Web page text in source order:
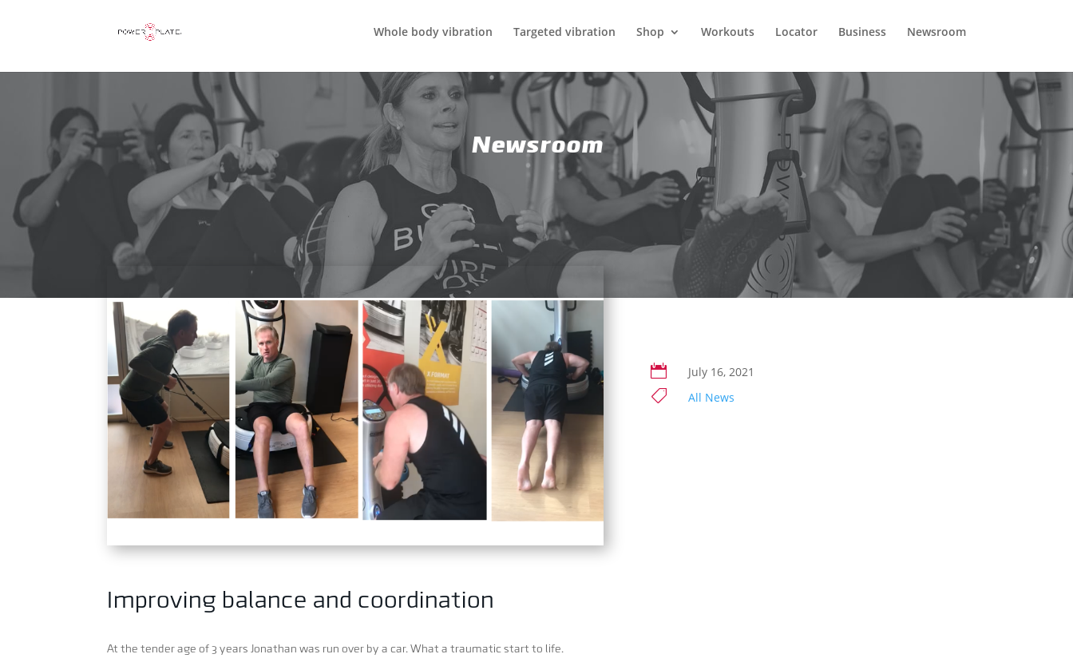
Whole body vibration Targeted vibration Shop Workouts Locator Business Newsroom
Newsroom
 July 16, 2021
 All News
Improving balance and coordination
At the tender age of 3 years Jonathan was run over by a car. What a traumatic start to life.